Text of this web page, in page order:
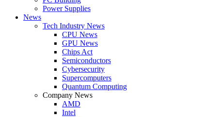
Power Supplies
News
Tech Industry News
CPU News
GPU News
Chips Act
Semiconductors
Cybersecurity
Supercomputers
Quantum Computing
Company News
AMD
Intel